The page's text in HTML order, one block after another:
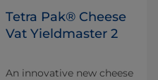
Tetra Pak® Cheese
Vat Yieldmaster 2
An innovative new cheese